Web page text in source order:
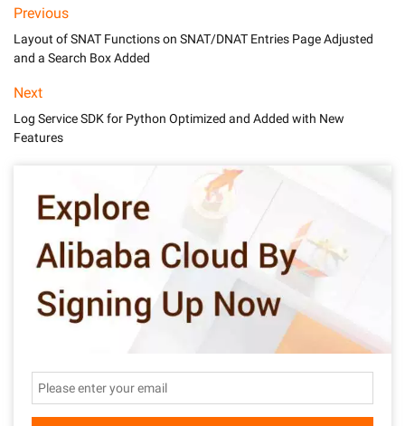
Previous
Layout of SNAT Functions on SNAT/DNAT Entries Page Adjusted
and a Search Box Added
Next
Log Service SDK for Python Optimized and Added with New
Features